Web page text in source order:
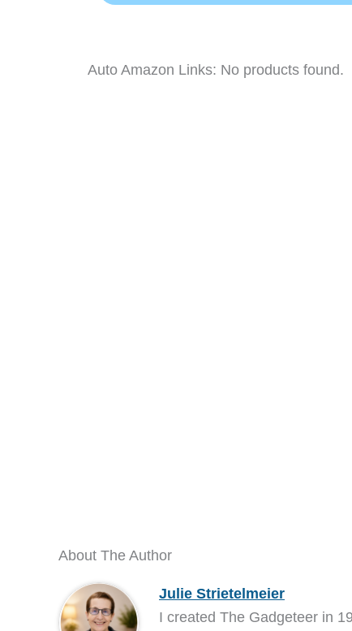
Auto Amazon Links: No products found.
About The Author
Julie Strietelmeier
I created The Gadgeteer in